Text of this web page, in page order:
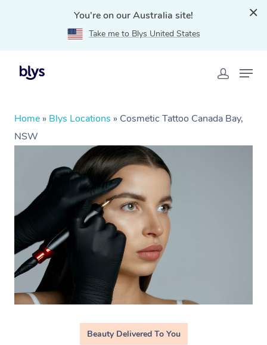
You're on our Australia site!
Take me to Blys United States
Home » Blys Locations » Cosmetic Tattoo Canada Bay,
NSW
Beauty Delivered To You